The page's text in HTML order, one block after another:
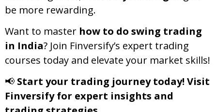
be more rewarding.
Want to master how to do swing trading
in India? Join Finversify’s expert trading
courses today and elevate your market skills!
📢 Start your trading journey today! Visit
Finversify for expert insights and